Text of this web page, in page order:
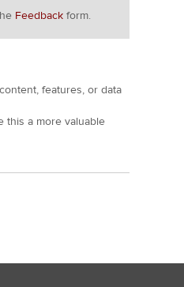
Feedback form.
features, or data
this a more valuable